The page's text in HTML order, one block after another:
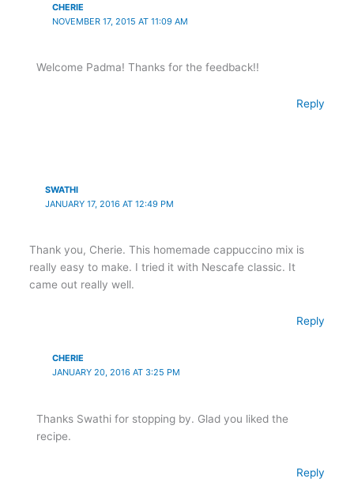
CHERIE
NOVEMBER 17, 2015 AT 11:09 AM
Welcome Padma! Thanks for the feedback!!
Reply
SWATHI
JANUARY 17, 2016 AT 12:49 PM
Thank you, Cherie. This homemade cappuccino mix is
really easy to make. I tried it with Nescafe classic. It
came out really well.
Reply
CHERIE
JANUARY 20, 2016 AT 3:25 PM
Thanks Swathi for stopping by. Glad you liked the
recipe.
Reply